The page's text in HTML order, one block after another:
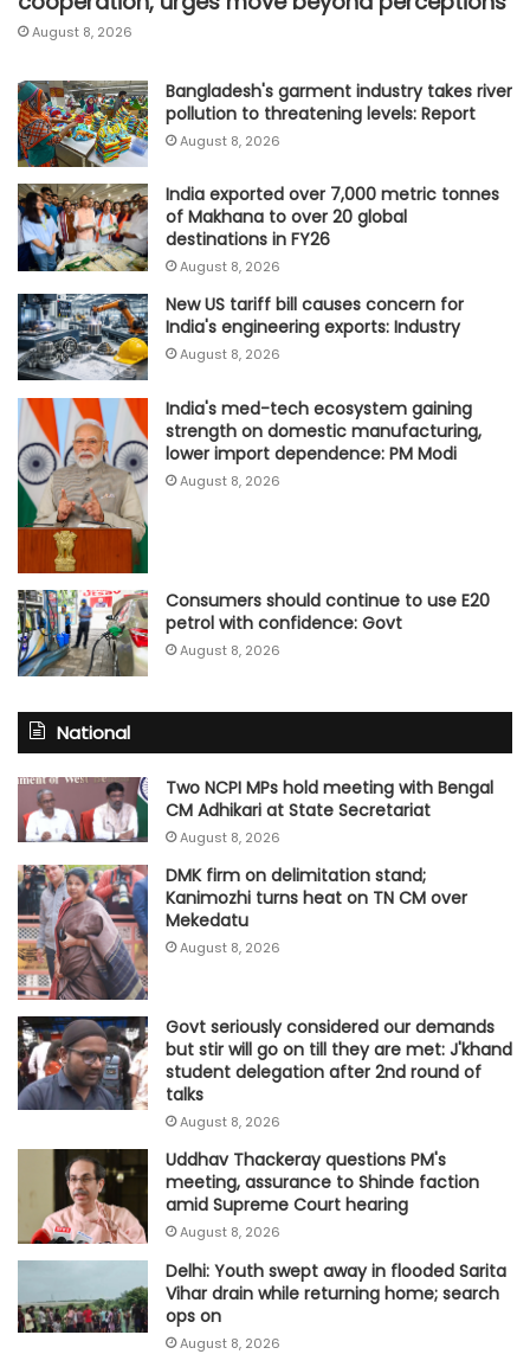
August 8, 2026
Bangladesh's garment industry takes river
pollution to threatening levels: Report
August 8, 2026
India exported over 7,000 metric tonnes
of Makhana to over 20 global
destinations in FY26
August 8, 2026
New US tariff bill causes concern for
India's engineering exports: Industry
August 8, 2026
India's med-tech ecosystem gaining
strength on domestic manufacturing,
lower import dependence: PM Modi
August 8, 2026
Consumers should continue to use E20
petrol with confidence: Govt
August 8, 2026
National
Two NCPI MPs hold meeting with Bengal
CM Adhikari at State Secretariat
August 8, 2026
DMK firm on delimitation stand;
Kanimozhi turns heat on TN CM over
Mekedatu
August 8, 2026
Govt seriously considered our demands
but stir will go on till they are met: J'khand
student delegation after 2nd round of
talks
August 8, 2026
Uddhav Thackeray questions PM's
meeting, assurance to Shinde faction
amid Supreme Court hearing​
August 8, 2026
Delhi: Youth swept away in flooded Sarita
Vihar drain while returning home; search
ops on
August 8, 2026